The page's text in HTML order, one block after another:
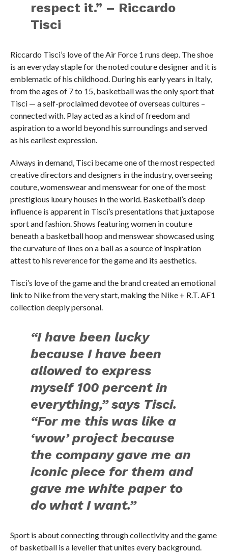
respect it.” – Riccardo
Tisci
Riccardo Tisci’s love of the Air Force 1 runs deep. The shoe
is an everyday staple for the noted couture designer and it is
emblematic of his childhood. During his early years in Italy,
from the ages of 7 to 15, basketball was the only sport that
Tisci — a self-proclaimed devotee of overseas cultures –
connected with. Play acted as a kind of freedom and
aspiration to a world beyond his surroundings and served
as his earliest expression.
Always in demand, Tisci became one of the most respected
creative directors and designers in the industry, overseeing
couture, womenswear and menswear for one of the most
prestigious luxury houses in the world. Basketball’s deep
influence is apparent in Tisci’s presentations that juxtapose
sport and fashion. Shows featuring women in couture
beneath a basketball hoop and menswear showcased using
the curvature of lines on a ball as a source of inspiration
attest to his reverence for the game and its aesthetics.
Tisci’s love of the game and the brand created an emotional
link to Nike from the very start, making the Nike + R.T. AF1
collection deeply personal.
“I have been lucky
because I have been
allowed to express
myself 100 percent in
everything,” says Tisci.
“For me this was like a
‘wow’ project because
the company gave me an
iconic piece for them and
gave me white paper to
do what I want.”
Sport is about connecting through collectivity and the game
of basketball is a leveller that unites every background.